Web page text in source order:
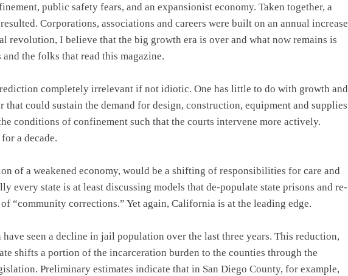
public safety fears, and an expansionist economy. Taken together, a
Corporations, associations and careers were built on an annual increase
revolution, I believe that the big growth era is over and what now remains is
the folks that read this magazine.
completely irrelevant if not idiotic. One has little to do with growth and
that could sustain the demand for design, construction, equipment and supplies
conditions of confinement such that the courts intervene more actively.
a decade.
of a weakened economy, would be a shifting of responsibilities for care and
every state is at least discussing models that de-populate state prisons and re-
“community corrections.” Yet again, California is at the leading edge.
seen a decline in jail population over the last three years. This reduction,
shifts a portion of the incarceration burden to the counties through the
Preliminary estimates indicate that in San Diego County, for example,